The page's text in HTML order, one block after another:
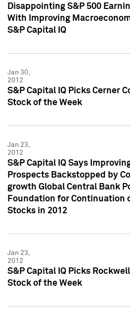
Disappointing S&P 500
With Improving
S&P Capital IQ
Jan 30,
2012
S&P Capital IQ Picks Cerner
Stock of the Week
Jan 23,
2012
S&P Capital IQ Says
Prospects Backstopped by
growth Global Central Bank
Foundation for Continuation
Stocks in 2012
Jan 23,
2012
S&P Capital IQ Picks
Stock of the Week